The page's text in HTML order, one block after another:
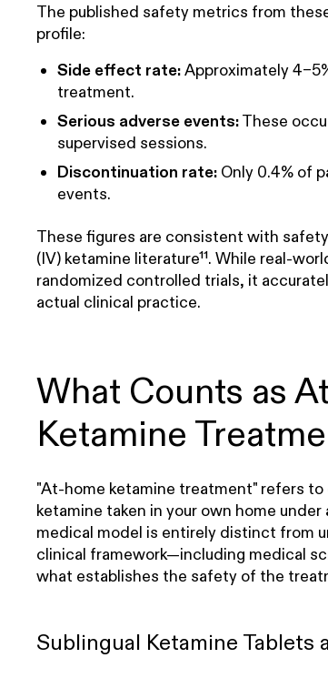
The published safety metrics from
profile:
Side effect rate:Approximately
treatment.
Serious adverse events:These
supervised sessions.
Discontinuation rate: Only 0.4% of
events.
These figures are consistent with
(IV) ketamine literature¹¹. While real-
randomized controlled trials, it
actual clinical practice.
What Counts as
Ketamine
"At-home ketamine treatment" refers
ketamine taken in your own home
medical model is entirely distinct from
clinical framework—including medical
what establishes the safety of the
Sublingual Ketamine Tablets